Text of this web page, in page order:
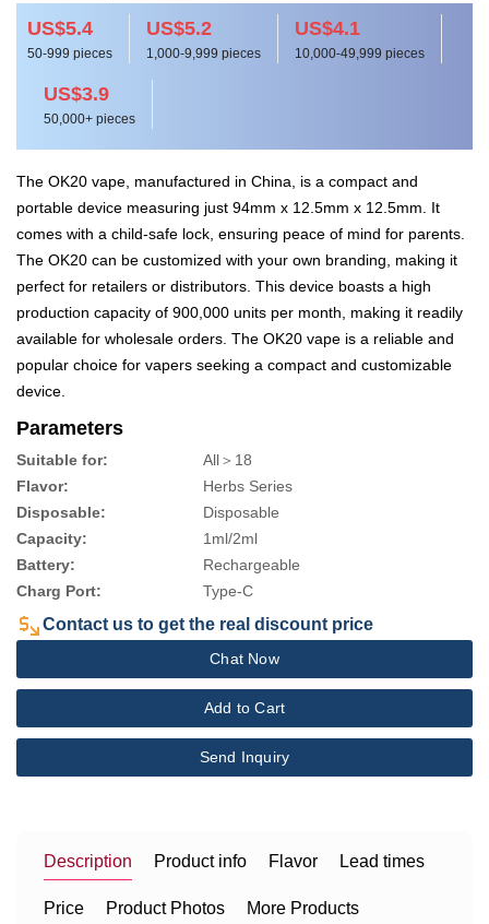
US$5.4
50-999 pieces
US$5.2
1,000-9,999 pieces
US$4.1
10,000-49,999 pieces
US$3.9
50,000+ pieces
The OK20 vape, manufactured in China, is a compact and
portable device measuring just 94mm x 12.5mm x 12.5mm. It
comes with a child-safe lock, ensuring peace of mind for parents.
The OK20 can be customized with your own branding, making it
perfect for retailers or distributors. This device boasts a high
production capacity of 900,000 units per month, making it readily
available for wholesale orders. The OK20 vape is a reliable and
popular choice for vapers seeking a compact and customizable
device.
Parameters
Suitable for:
All＞18
Flavor:
Herbs Series
Disposable:
Disposable
Capacity:
1ml/2ml
Battery:
Rechargeable
Charg Port:
Type-C
Contact us to get the real discount price
Chat Now
Add to Cart
Send Inquiry
Description Product info Flavor Lead times
Price Product Photos More Products